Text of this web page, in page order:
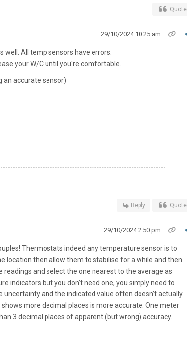
Quote
29/10/2024 10:25 am
well. All temp sensors have errors.
your W/C until you're comfortable.
an accurate sensor)
Reply Quote
29/10/2024 2:50 pm
Thermostats indeed any temperature sensor is to
location then allow them to stabilise for a while and then
and select the one nearest to the average as
indicators but you don’t need one, you simply need to
uncertainty and the indicated value often doesn’t actually
more decimal places is more accurate. One meter
3 decimal places of apparent (but wrong) accuracy.